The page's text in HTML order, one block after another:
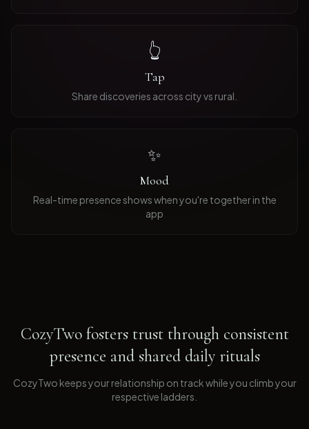
👆
Tap
Share discoveries across city vs rural.
✨
Mood
Real-time presence shows when you're together in the
app
CozyTwo fosters trust through consistent
presence and shared daily rituals
CozyTwo keeps your relationship on track while you climb your
respective ladders